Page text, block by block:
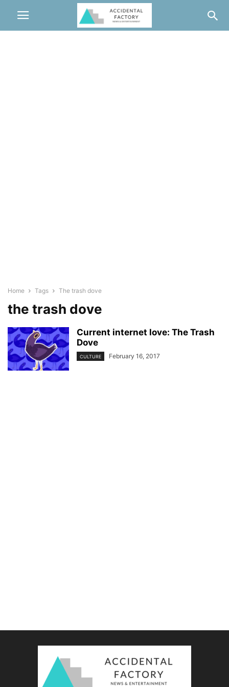
Home Tags The trash dove
the trash dove
Current internet love: The Trash
Dove
CULTURE February 16, 2017